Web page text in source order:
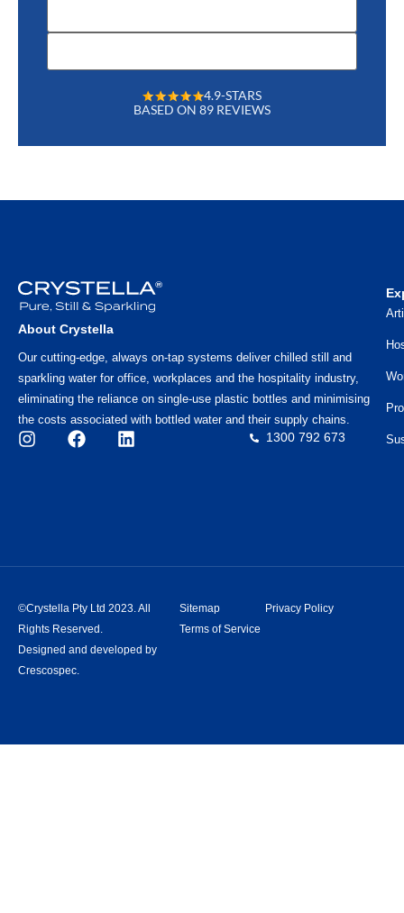
4.9-STARS
BASED ON 89 REVIEWS
About Crystella
Our cutting-edge, always on-tap systems deliver chilled still and
sparkling water for office, workplaces and the hospitality industry,
eliminating the reliance on single-use plastic bottles and minimising
the costs associated with bottled water and their supply chains.
1300 792 673
©Crystella Pty Ltd 2023. All
Rights Reserved.
Designed and developed by
Crescospec.
Sitemap
Privacy Policy
Terms of Service